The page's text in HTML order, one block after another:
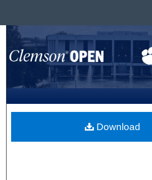
Search
Browse All
My Account
About
Download